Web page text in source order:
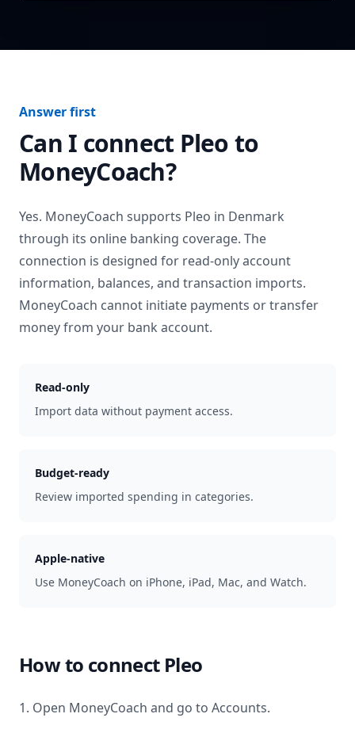
Answer first
Can I connect Pleoto
MoneyCoach?
Yes. MoneyCoach supports Pleo in Denmark
through its online banking coverage. The
connection is designed for read-only account
information, balances, and transaction imports.
MoneyCoach cannot initiate payments or transfer
money from your bank account.
Read-only
Import data without payment access.
Budget-ready
Review imported spending in categories.
Apple-native
Use MoneyCoach on iPhone, iPad, Mac, and Watch.
How to connect Pleo
1. Open MoneyCoach and go to Accounts.